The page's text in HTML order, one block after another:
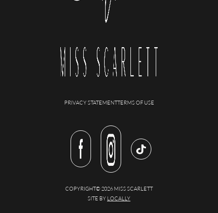
PRIVACY STATEMENTTERMS OF USE
COPYRIGHT© 2026 MISS SCARLETT
SITE BY LOCALLY